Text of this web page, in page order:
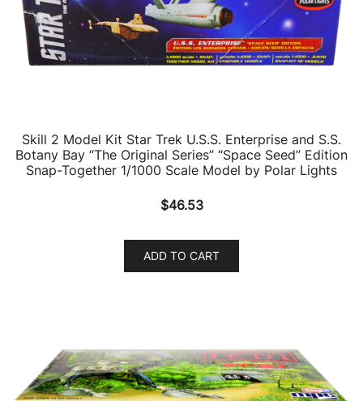
Skill 2 Model Kit Star Trek U.S.S. Enterprise and S.S.
Botany Bay “The Original Series” “Space Seed” Edition
Snap-Together 1/1000 Scale Model by Polar Lights
$46.53
ADD TO CART